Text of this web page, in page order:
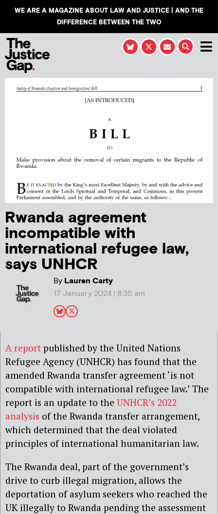
WE ARE A MAGAZINE ABOUT LAW AND JUSTICE | AND THE
DIFFERENCE BETWEEN THE TWO
Rwanda agreement
incompatible with
international refugee law,
says UNHCR
ByLauren Carty
17 January 2024 | 8:35 am
A report published by the United Nations
Refugee Agency (UNHCR) has found that the
amended Rwanda transfer agreement ‘is not
compatible with international refugee law.’ The
report is an update to the UNHCR’s 2022
analysis of the Rwanda transfer arrangement,
which determined that the deal violated
principles of international humanitarian law.
The Rwanda deal, part of the government’s
drive to curb illegal migration, allows the
deportation of asylum seekers who reached the
UK illegally to Rwanda pending the assessment